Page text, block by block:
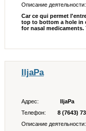
Описание деятельности:
Car ce qui permet
top to bottom a hole in
for nasal medicaments.
IljaPa
Адрес:
IljaPa
Телефон:
8 (7643)
Описание деятельности: